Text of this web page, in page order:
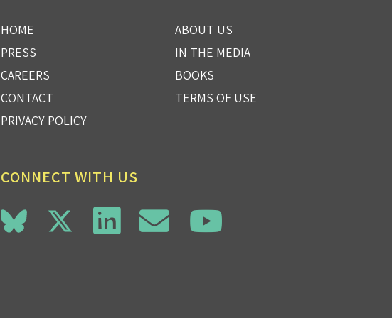
HOME
ABOUT US
PRESS
IN THE MEDIA
CAREERS
BOOKS
CONTACT
TERMS OF USE
PRIVACY POLICY
CONNECT WITH US